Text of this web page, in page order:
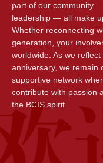
part of our community
leadership — all make
Whether reconnecting
generation, your
worldwide. As we
anniversary, we remain
supportive network
contribute with passion
the BCIS spirit.
致所有的乐成人，
无论您曾是乐成的学生
乐成全球校友社群。在